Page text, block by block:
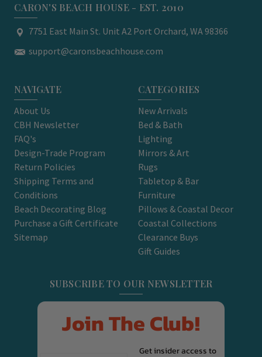
CARON'S BEACH HOUSE - EST. 2010
7751 East Main St. Unit A2 Port Orchard, WA 98366
support@caronsbeachhouse.com
NAVIGATE
About Us
CBH Newsletter
FAQ's
Design-Trade Program
Return Policies
Shipping Terms and
Conditions
Beach Decorating Blog
Purchase a Gift Certificate
Sitemap
CATEGORIES
New Arrivals
Bed & Bath
Lighting
Mirrors & Art
Rugs
Tabletop & Bar
Furniture
Pillows & Coastal Decor
Coastal Collections
Clearance Buys
Gift Guides
SUBSCRIBE TO OUR NEWSLETTER
Join The Club!
Get insider access to